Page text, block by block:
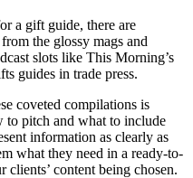
a gift guide, there are
the glossy mags and
slots like This Morning’s
guides in trade press.
coveted compilations is
pitch and what to include
information as clearly as
what they need in a ready-to-
clients’ content being chosen.